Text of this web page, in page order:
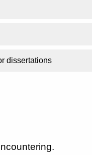
dissertations